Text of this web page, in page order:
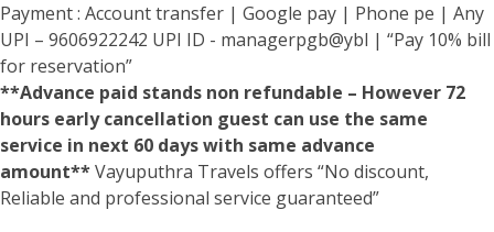
Payment : Account transfer | Google pay | Phone pe | Any
UPI – 9606922242 UPI ID - managerpgb@ybl | “Pay 10% bill
for reservation”
**Advance paid stands non refundable – However 72
hours early cancellation guest can use the same
service in next 60 days with same advance
amount**Vayuputhra Travels offers “No discount,
Reliable and professional service guaranteed”